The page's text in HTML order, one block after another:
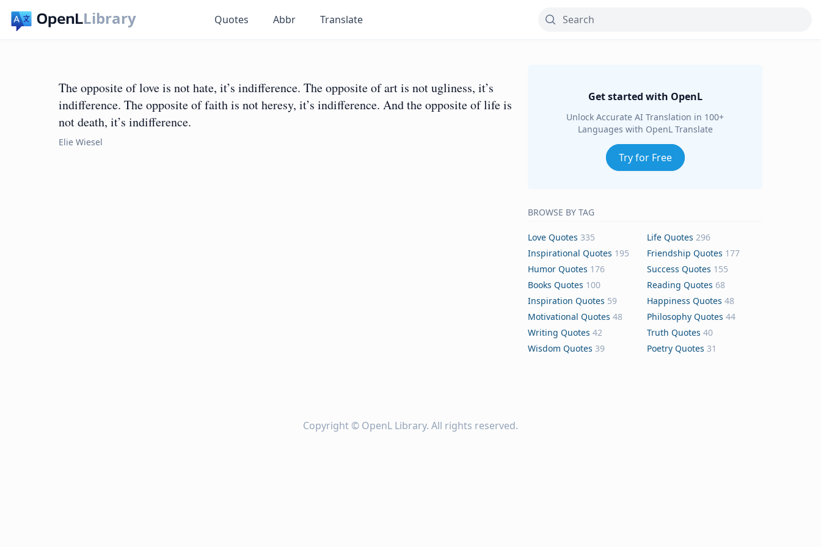
Library Quotes Abbr Translate
The opposite of love is not hate, it’s indifference. The opposite of art is not ugliness, it’s
indifference. The opposite of faith is not heresy, it’s indifference. And the opposite of life is
not death, it’s indifference.
Elie Wiesel
Get started with OpenL
Unlock Accurate AI Translation in 100+
Languages with OpenL Translate
Try for Free
BROWSE BY TAG
Love Quotes 335 Life Quotes 296
Inspirational Quotes 195 Friendship Quotes 177
Humor Quotes 176 Success Quotes 155
Books Quotes 100 Reading Quotes 68
Inspiration Quotes 59 Happiness Quotes 48
Motivational Quotes 48 Philosophy Quotes 44
Writing Quotes 42 Truth Quotes 40
Wisdom Quotes 39 Poetry Quotes 31
Copyright © OpenL Library. All rights reserved.